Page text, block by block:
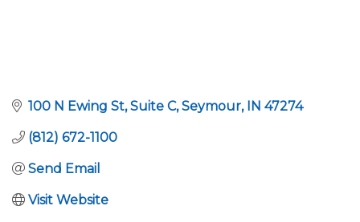
100 N Ewing St Suite C Seymour IN 47274
(812) 672-1100
Send Email
Visit Website